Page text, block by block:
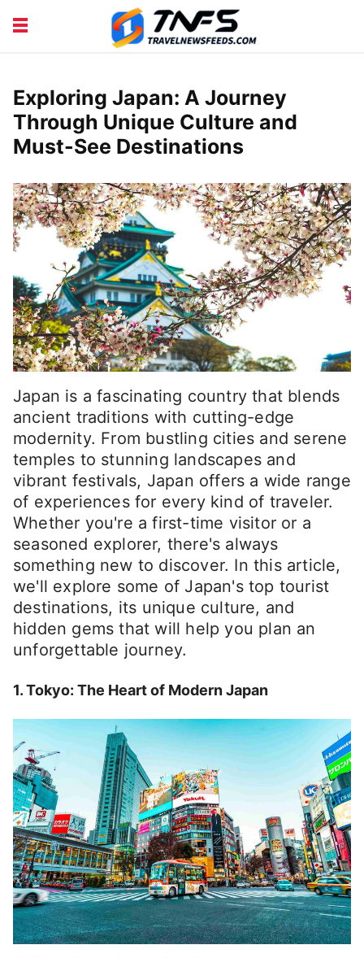
DISCOVER PLACES TIPS AND TRICKS
Exploring Japan: A Journey
Through Unique Culture and
Must-See Destinations
Japan is a fascinating country that blends
ancient traditions with cutting-edge
modernity. From bustling cities and serene
temples to stunning landscapes and
vibrant festivals, Japan offers a wide range
of experiences for every kind of traveler.
Whether you're a first-time visitor or a
seasoned explorer, there's always
something new to discover. In this article,
we'll explore some of Japan's top tourist
destinations, its unique culture, and
hidden gems that will help you plan an
unforgettable journey.
1. Tokyo: The Heart of Modern Japan